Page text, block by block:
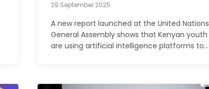
29 September 2025
A new report launched at the United Nations
General Assembly shows that Kenyan youth
are using artificial intelligence platforms to…